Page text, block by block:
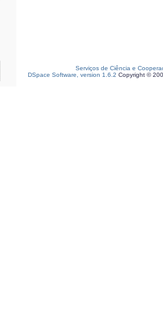
Serviços de Ciência e
DSpace Software, version 1.6.2 Copyright ©